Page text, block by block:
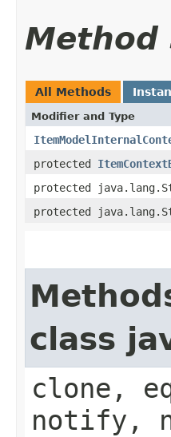
Method
All Methods
Modifier and Type
protected
protected
protected
class
clone,
notify,